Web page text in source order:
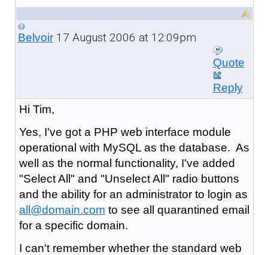
Belvoir17 August 2006 at 12:09pm
Quote
Reply
Hi Tim,
Yes, I've got a PHP web interface module
operational with MySQL as the database. As
well as the normal functionality, I've added
"Select All" and "Unselect All" radio buttons
and the ability for an administrator to login as
all@domain.com to see all quarantined email
for a specific domain.
I can't remember whether the standard web